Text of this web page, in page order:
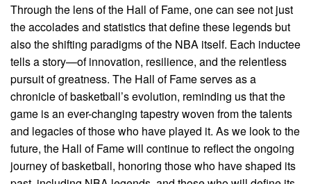
Through the lens of the Hall of Fame, one can see not just
the accolades and statistics that define these legends but
also the shifting paradigms of the NBA itself. Each inductee
tells a story—of innovation, resilience, and the relentless
pursuit of greatness. The Hall of Fame serves as a
chronicle of basketball’s evolution, reminding us that the
game is an ever-changing tapestry woven from the talents
and legacies of those who have played it. As we look to the
future, the Hall of Fame will continue to reflect the ongoing
journey of basketball, honoring those who have shaped its